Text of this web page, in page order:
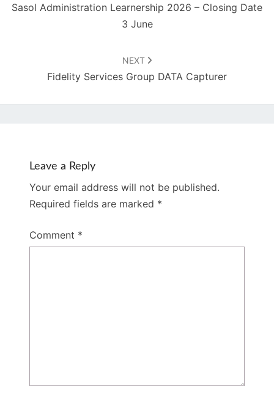
Sasol Administration Learnership 2026 – Closing Date
3 June
NEXT
Fidelity Services Group DATA Capturer
Leave a Reply
Your email address will not be published.
Required fields are marked *
Comment *